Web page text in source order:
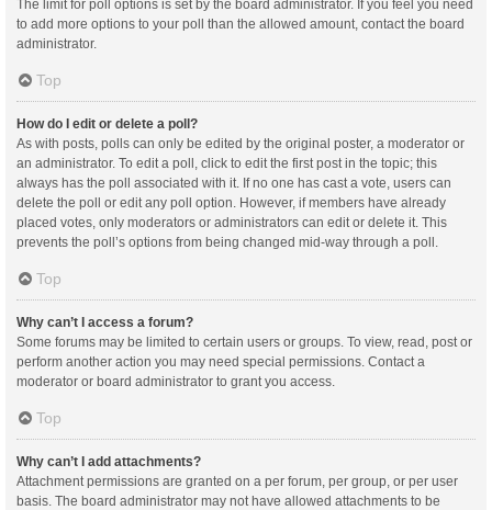
The limit for poll options is set by the board administrator. If you feel you need
to add more options to your poll than the allowed amount, contact the board
administrator.
Top
How do I edit or delete a poll?
As with posts, polls can only be edited by the original poster, a moderator or
an administrator. To edit a poll, click to edit the first post in the topic; this
always has the poll associated with it. If no one has cast a vote, users can
delete the poll or edit any poll option. However, if members have already
placed votes, only moderators or administrators can edit or delete it. This
prevents the poll’s options from being changed mid-way through a poll.
Top
Why can’t I access a forum?
Some forums may be limited to certain users or groups. To view, read, post or
perform another action you may need special permissions. Contact a
moderator or board administrator to grant you access.
Top
Why can’t I add attachments?
Attachment permissions are granted on a per forum, per group, or per user
basis. The board administrator may not have allowed attachments to be